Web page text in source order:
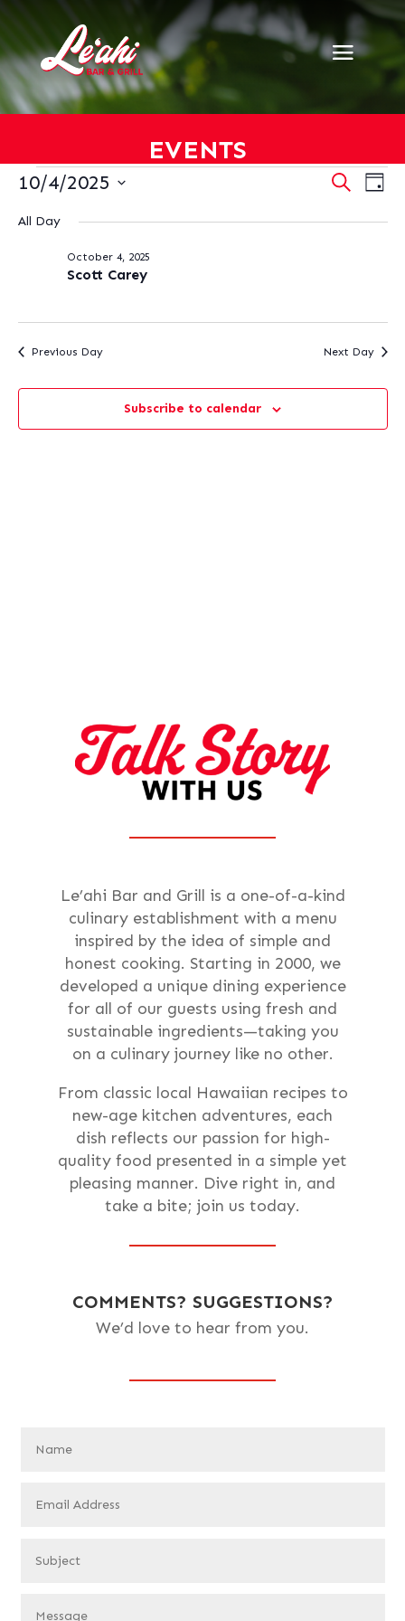
EVENTS
EVENTS
OCTOBER
2025
AND
Search
Day
10/4/2025
date.
All Day
Scott Carey
October 4, 2025
Previous Day Next Day
Subscribe to calendar
Le’ahi Bar and Grill is a one-of-a-kind
culinary establishment with a menu
inspired by the idea of simple and
honest cooking. Starting in 2000, we
developed a unique dining experience
for all of our guests using fresh and
sustainable ingredients—taking you
on a culinary journey like no other.
From classic local Hawaiian recipes to
new-age kitchen adventures, each
dish reflects our passion for high-
quality food presented in a simple yet
pleasing manner. Dive right in, and
take a bite; join us today.
COMMENTS? SUGGESTIONS?
We’d love to hear from you.